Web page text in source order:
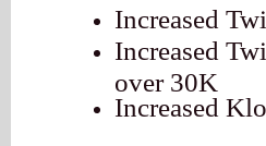
Increased
Increased
over 30K
Increased